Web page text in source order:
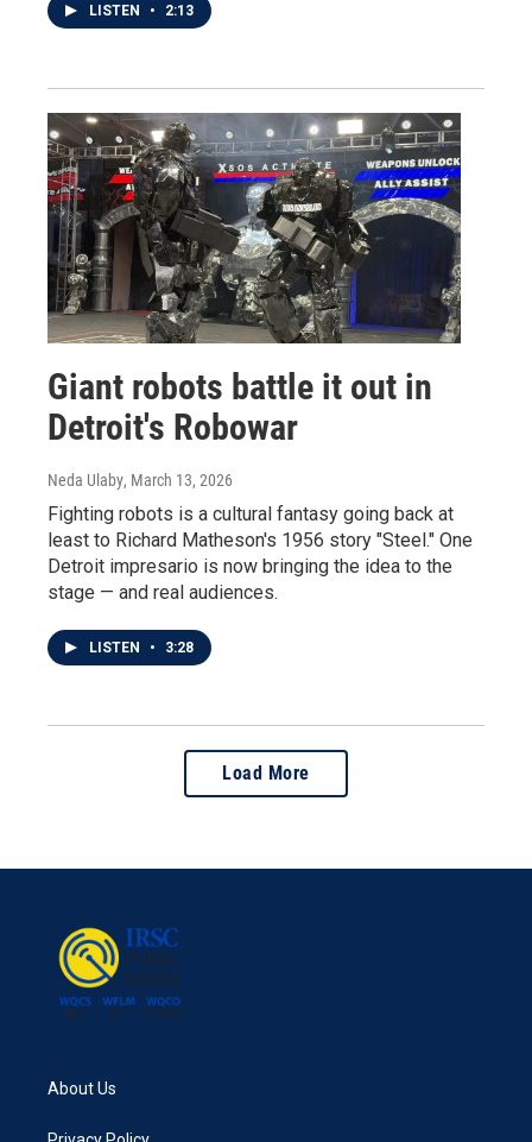
LISTEN • 2:13
Giant robots battle it out in
Detroit's Robowar
Neda Ulaby, March 13, 2026
Fighting robots is a cultural fantasy going back at
least to Richard Matheson's 1956 story "Steel." One
Detroit impresario is now bringing the idea to the
stage — and real audiences.
LISTEN • 3:28
Load More
About Us